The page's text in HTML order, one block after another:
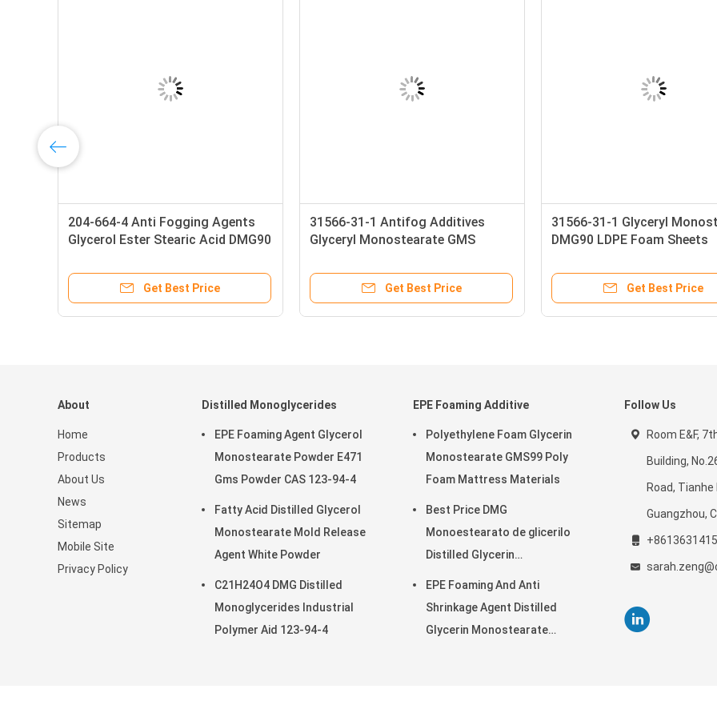
204-664-4 Anti Fogging Agents
Glycerol Ester Stearic Acid DMG90
Get Best Price
31566-31-1 Antifog Additives
Glyceryl Monostearate GMS
Get Best Price
31566-31-1 Glyceryl
DMG90 LDPE Foam Sheets
Get Best Price
About
Home
Products
About Us
News
Sitemap
Mobile Site
Privacy Policy
Distilled Monoglycerides
EPE Foaming Agent Glycerol
Monostearate Powder E471
Gms Powder CAS 123-94-4
Fatty Acid Distilled Glycerol
Monostearate Mold Release
Agent White Powder
C21H24O4 DMG Distilled
Monoglycerides Industrial
Polymer Aid 123-94-4
EPE Foaming Additive
Polyethylene Foam Glycerin
Monostearate GMS99 Poly
Foam Mattress Materials
Best Price DMG
Monoestearato de glicerilo
Distilled Glycerin
EPE Foaming And Anti
Shrinkage Agent Distilled
Glycerin Monostearate
Follow Us
Room E&F,
Building,
Road,
Guangzhou,